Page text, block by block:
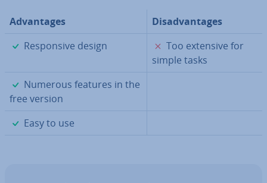
Ad­vant­ages
Dis­ad­vant­ages
✓
Re­spons­ive design ✗
Too extensive for
simple tasks
✓
Numerous features in the
free version
✓
Easy to use